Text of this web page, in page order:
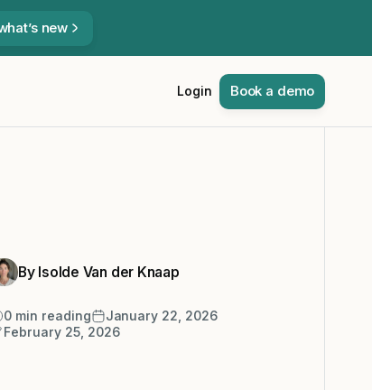
new
Login Book a demo
By Isolde Van der Knaap
0 min reading
January 22, 2026
February 25, 2026